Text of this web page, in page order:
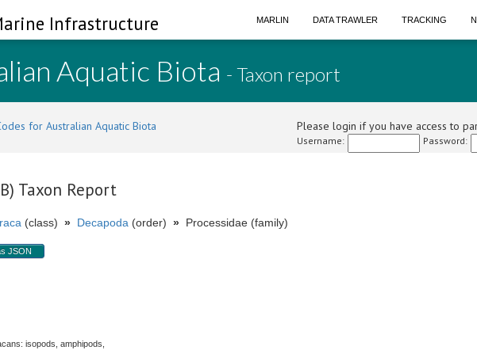
Infrastructure MARLIN DATA TRAWLER TRACKING
Aquatic Biota - Taxon report
for Australian Aquatic Biota Please login if you have access to
Username: Password:
Taxon Report
(class) » Decapoda (order) » Processidae (family)
JSON
isopods, amphipods,